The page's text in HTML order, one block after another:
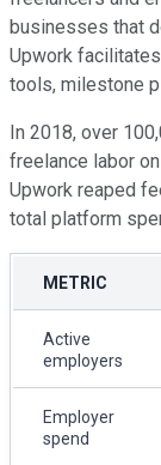
businesses that
Upwork
tools, milestone
In 2018, over
freelance labor
Upwork reaped
total platform
METRIC
Active
employers
Employer
spend